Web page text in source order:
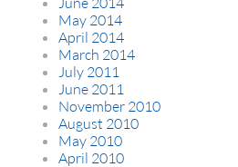
May 2014
April 2014
March 2014
July 2011
June 2011
November 2010
August 2010
May 2010
April 2010